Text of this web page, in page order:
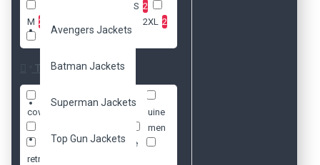
Avengers Jackets
Batman Jackets
Superman Jackets
Top Gun Jackets
S 2
M 2 2XL 2
Tags
biker's
cafe racer
cowhide
genuine
men
moto
motorcycle
retro